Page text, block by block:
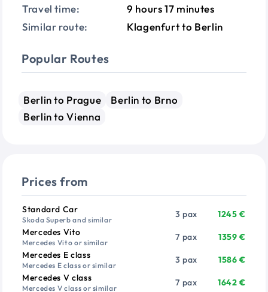
Travel time:
9 hours 17 minutes
Similar route:
Klagenfurt to Berlin
Popular Routes
Berlin to Prague
Berlin to Brno
Berlin to Vienna
Prices from
VehiclePassengers
Standard Car
Skoda Superb and similar
3 pax
1245 €
Mercedes Vito
Mercedes Vito or similar
7 pax
1359 €
Mercedes E class
Mercedes E class or similar
3 pax
1586 €
Mercedes V class
Mercedes V class or similar
7 pax 1642 €